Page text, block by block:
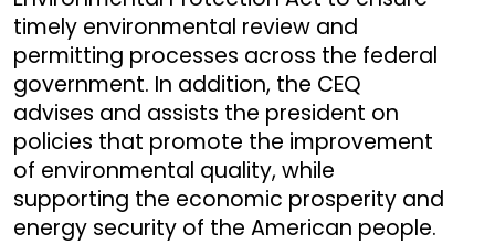
timely environmental review and
permitting processes across the federal
government. In addition, the CEQ
advises and assists the president on
policies that promote the improvement
of environmental quality, while
supporting the economic prosperity and
energy security of the American people.